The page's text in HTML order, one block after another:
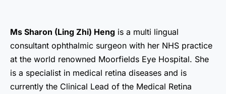
Ms Sharon (Ling Zhi) Heng is a multi lingual
consultant ophthalmic surgeon with her NHS practice
at the world renowned Moorfields Eye Hospital. She
is a specialist in medical retina diseases and is
currently the Clinical Lead of the Medical Retina